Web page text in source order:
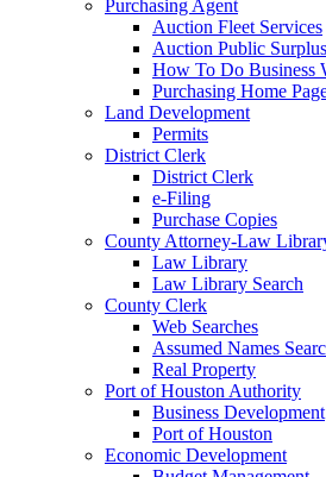
Purchasing Agent
Auction Fleet Services
Auction Public Surplus
How To Do Business
Purchasing Home
Land Development
Permits
District Clerk
District Clerk
e-Filing
Purchase Copies
County Attorney-Law
Law Library
Law Library Search
County Clerk
Web Searches
Assumed Names
Real Property
Port of Houston Authority
Business Development
Port of Houston
Economic Development